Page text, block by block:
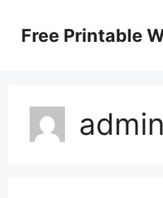
contentFree Printable
admin